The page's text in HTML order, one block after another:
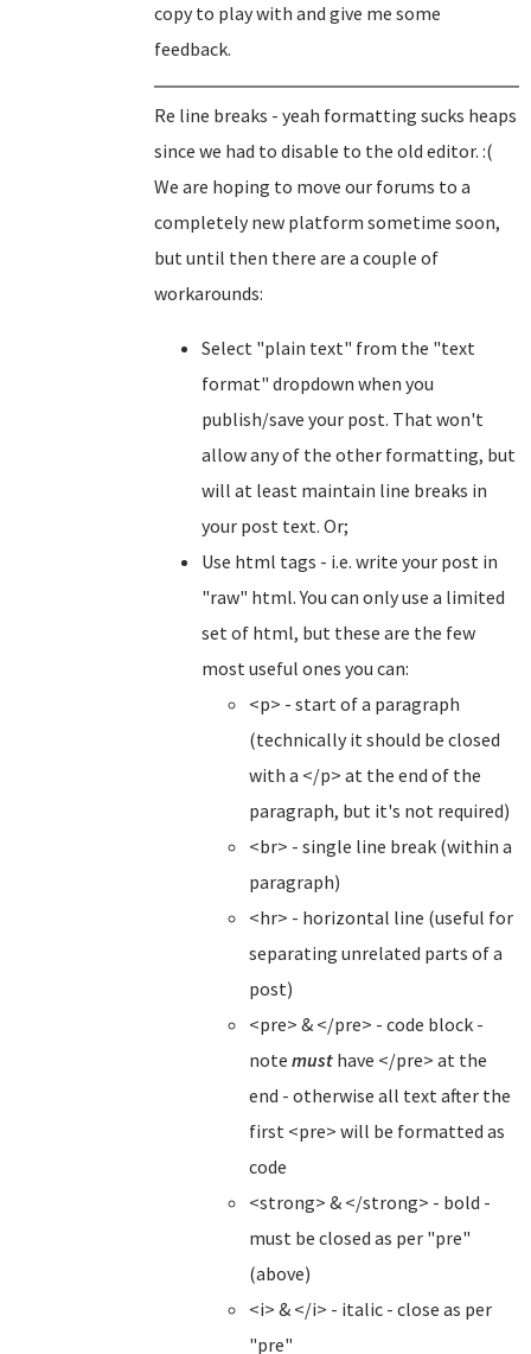
copy to play with and give me some
feedback.
Re line breaks - yeah formatting sucks heaps
since we had to disable to the old editor. :(
We are hoping to move our forums to a
completely new platform sometime soon,
but until then there are a couple of
workarounds:
Select "plain text" from the "text
format" dropdown when you
publish/save your post. That won't
allow any of the other formatting, but
will at least maintain line breaks in
your post text. Or;
Use html tags - i.e. write your post in
"raw" html. You can only use a limited
set of html, but these are the few
most useful ones you can:
<p> - start of a paragraph
(technically it should be closed
with a </p> at the end of the
paragraph, but it's not required)
<br> - single line break (within a
paragraph)
<hr> - horizontal line (useful for
separating unrelated parts of a
post)
<pre> & </pre> - code block -
note must have </pre> at the
end - otherwise all text after the
first <pre> will be formatted as
code
<strong> & </strong> - bold -
must be closed as per "pre"
(above)
<i> & </i> - italic - close as per
"pre"